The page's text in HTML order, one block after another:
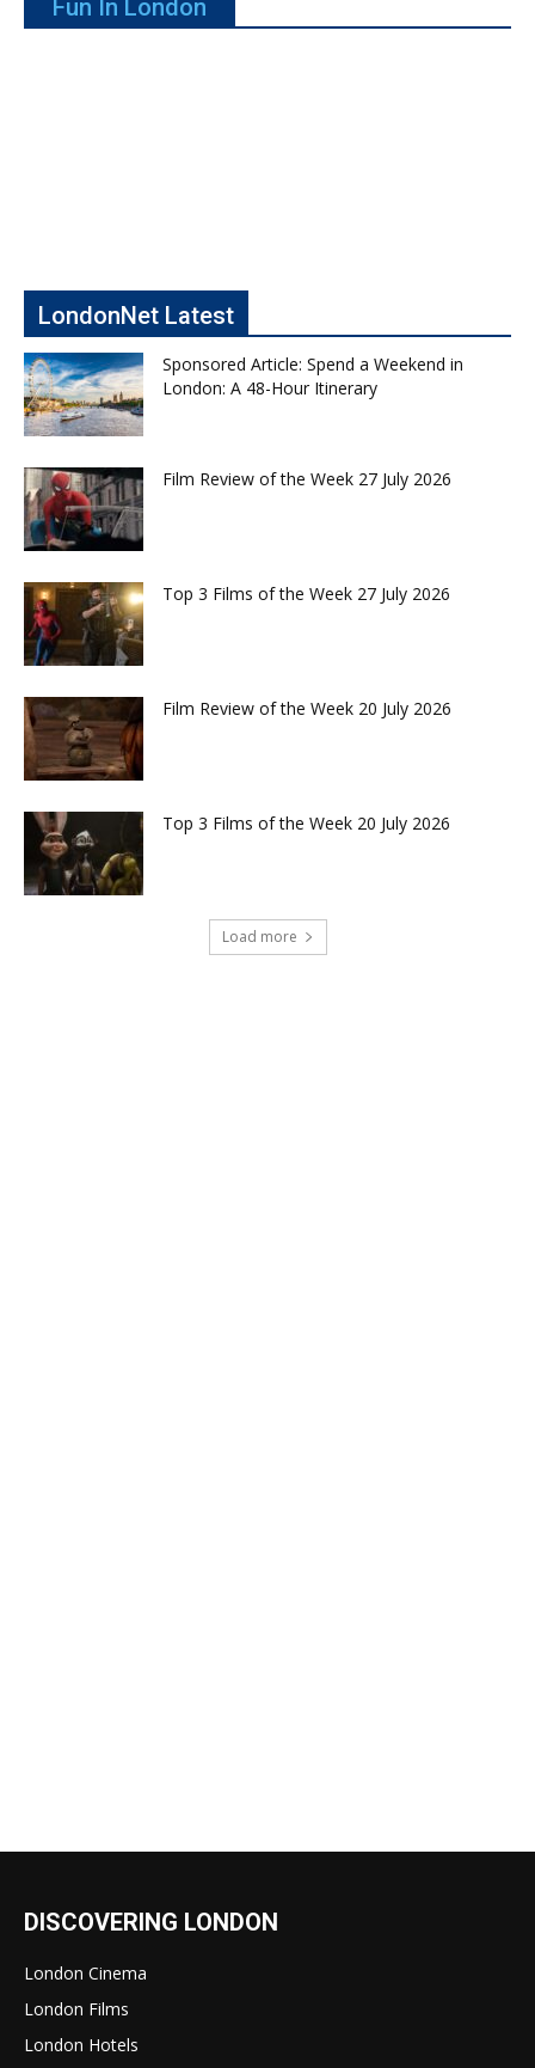
Fun In London
LondonNet Latest
Sponsored Article: Spend a Weekend in
London: A 48-Hour Itinerary
Film Review of the Week 27 July 2026
Top 3 Films of the Week 27 July 2026
Film Review of the Week 20 July 2026
Top 3 Films of the Week 20 July 2026
Load more
DISCOVERING LONDON
London Cinema
London Films
London Hotels